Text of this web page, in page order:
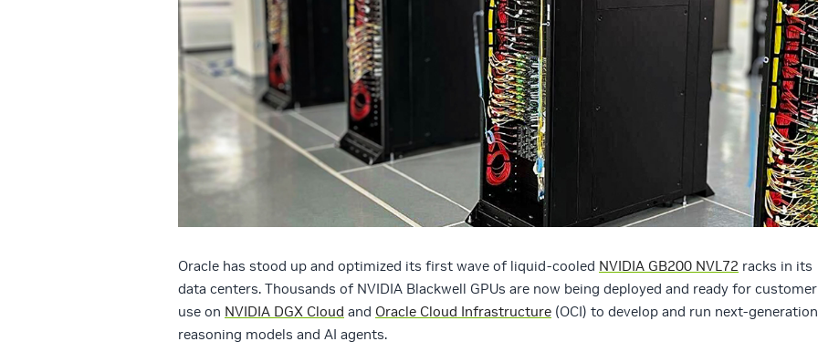
Oracle has stood up and optimized its first wave of liquid-cooled NVIDIA GB200 NVL72 racks in its
data centers. Thousands of NVIDIA Blackwell GPUs are now being deployed and ready for customer
use on NVIDIA DGX Cloud and Oracle Cloud Infrastructure (OCI) to develop and run next-generation
reasoning models and AI agents.